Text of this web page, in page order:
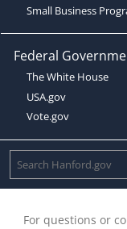
Small Business
Federal
The White House
USA.gov
Vote.gov
For questions or